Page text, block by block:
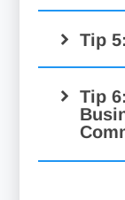
Tip
Tip